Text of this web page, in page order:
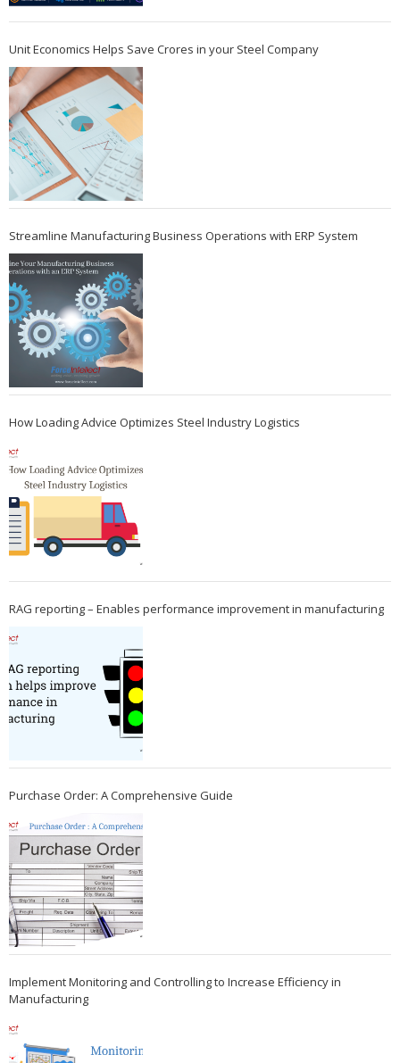
Unit Economics Helps Save Crores in your Steel Company
Streamline Manufacturing Business Operations with ERP System
How Loading Advice Optimizes Steel Industry Logistics
RAG reporting – Enables performance improvement in manufacturing
Purchase Order: A Comprehensive Guide
Implement Monitoring and Controlling to Increase Efficiency in
Manufacturing